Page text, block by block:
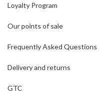
Loyalty Program
Our points of sale
Frequently Asked Questions
Delivery and returns
GTC